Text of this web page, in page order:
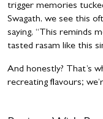
trigger memories
Swagath, we see this
saying, “This reminds
tasted rasam like this
And honestly? That’s
recreating flavours;